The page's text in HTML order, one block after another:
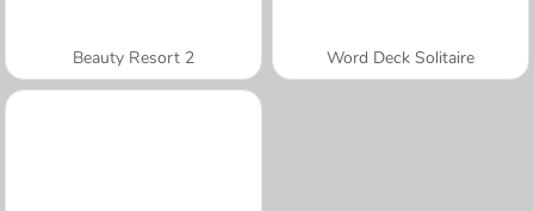
Beauty Resort 2 Word Deck Solitaire